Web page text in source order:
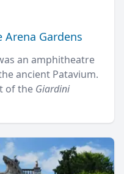
Arena Gardens
an amphitheatre
ancient Patavium.
of the Giardini